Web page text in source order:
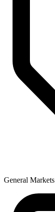
General Markets